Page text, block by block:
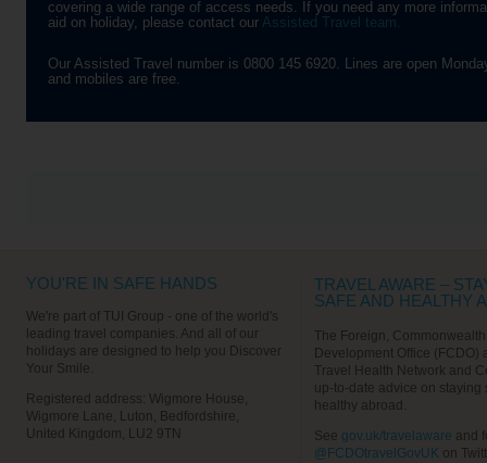
VIEW ALL EXCURSIONS
‘Barbary Apes’, a breed of tail-
less and very naughty monkeys
Be warned – they’ve got a
penchant for cameras,
handbags, hats and food!
narrow tunnels that were
back in the Second World
before being led down into
dark, following in the
covering a wide range of access needs. If you need any more
aid on holiday, please contact our Assisted Travel team.
Our Assisted Travel number is 0800 145 6920. Lines are open
and mobiles are free.
YOU'RE IN SAFE HANDS
We're part of TUI Group - one of the world's
leading travel companies. And all of our
holidays are designed to help you Discover
Your Smile.
Registered address: Wigmore House,
Wigmore Lane, Luton, Bedfordshire,
United Kingdom, LU2 9TN
TRAVEL AWARE –
SAFE AND HEALTHY
The Foreign,
Development Office (FCDO)
Travel Health Network and
up-to-date advice on staying
healthy abroad.
See gov.uk/travelaware and
@FCDOtravelGovUK on